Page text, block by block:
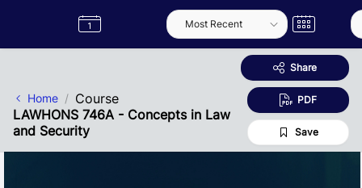
Label
Semester
Home
Course
LAWHONS 746A - Concepts in Law
and Security
Share
PDF
Save